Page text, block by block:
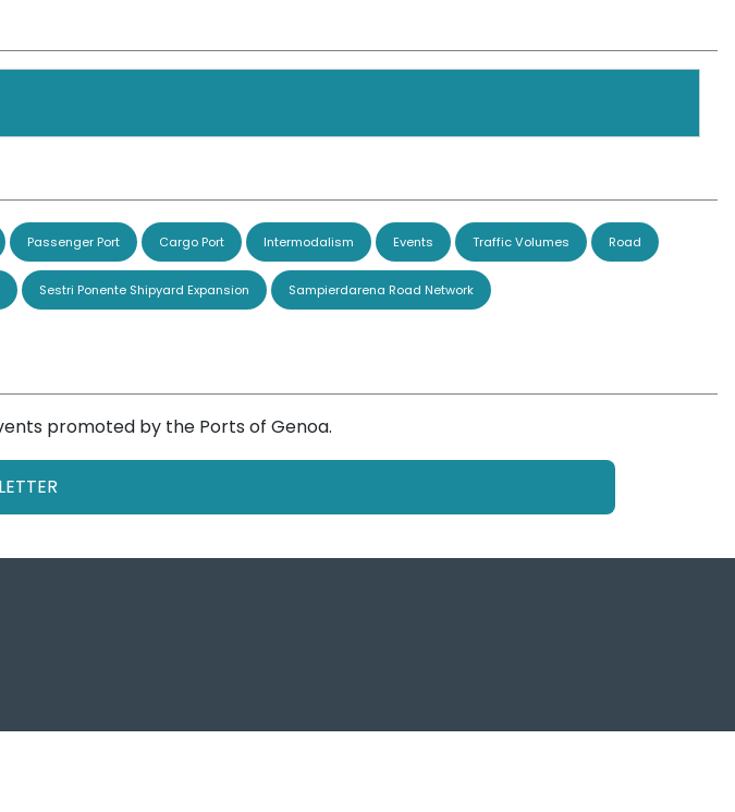
Passenger Port Cargo Port Intermodalism Events Traffic Volumes Road
Sestri Ponente Shipyard Expansion Sampierdarena Road Network
promoted by the Ports of Genoa.